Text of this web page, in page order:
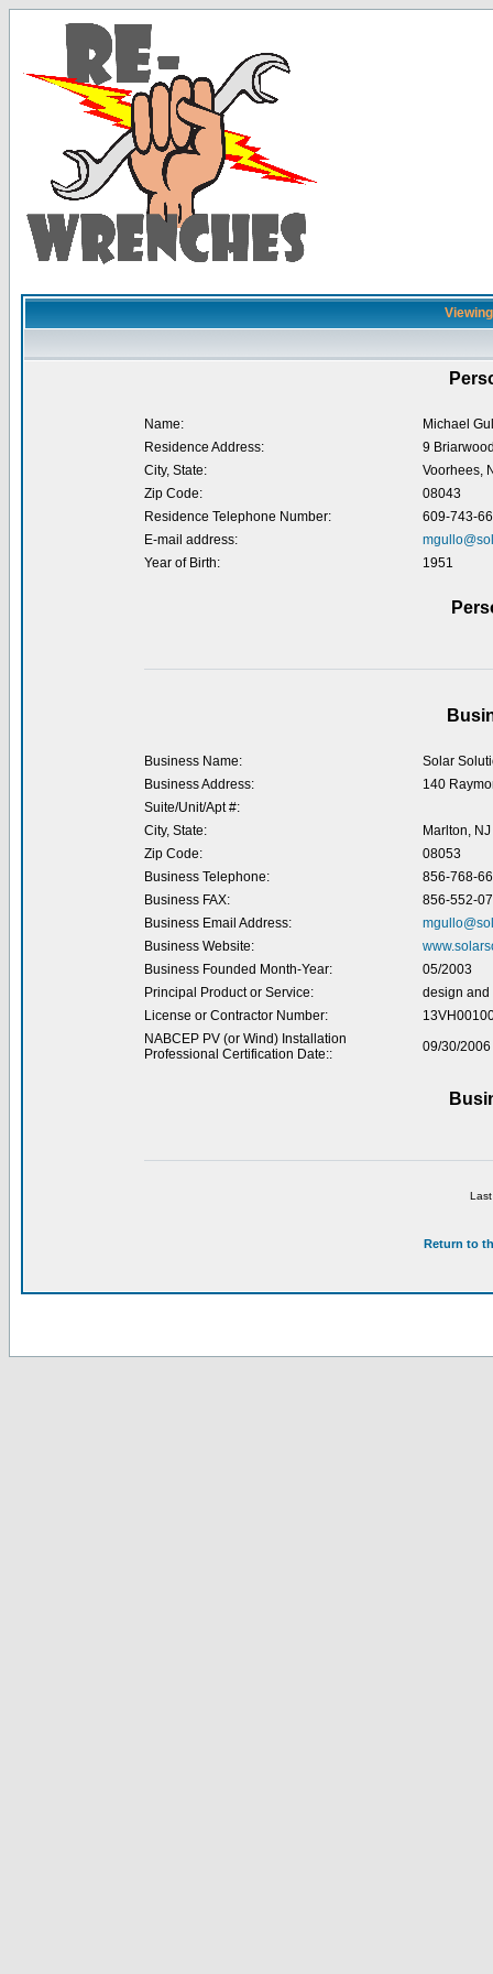
Name:
Michael
Residence Address:
9
City, State:
Voorhees,
Zip Code:
08043
Residence Telephone Number:
609-743-
E-mail address:
Year of Birth:
1951
Business Name:
Solar
Business Address:
140
Suite/Unit/Apt #:
City, State:
Marlton, NJ
Zip Code:
08053
Business Telephone:
856-768-
Business FAX:
856-552-
Business Email Address:
Business Website:
Business Founded Month-Year:
05/2003
Principal Product or Service:
design and
License or Contractor Number:
NABCEP PV (or Wind) Installation
Professional Certification Date::
09/30/2006
Return to